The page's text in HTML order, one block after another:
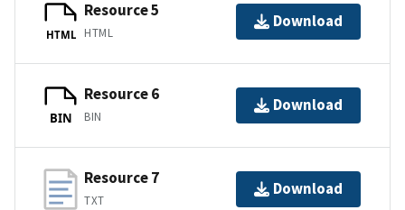
HTML
Resource 5
HTML
Download
BIN
Resource 6
BIN
Download
Resource 7
TXT
Download